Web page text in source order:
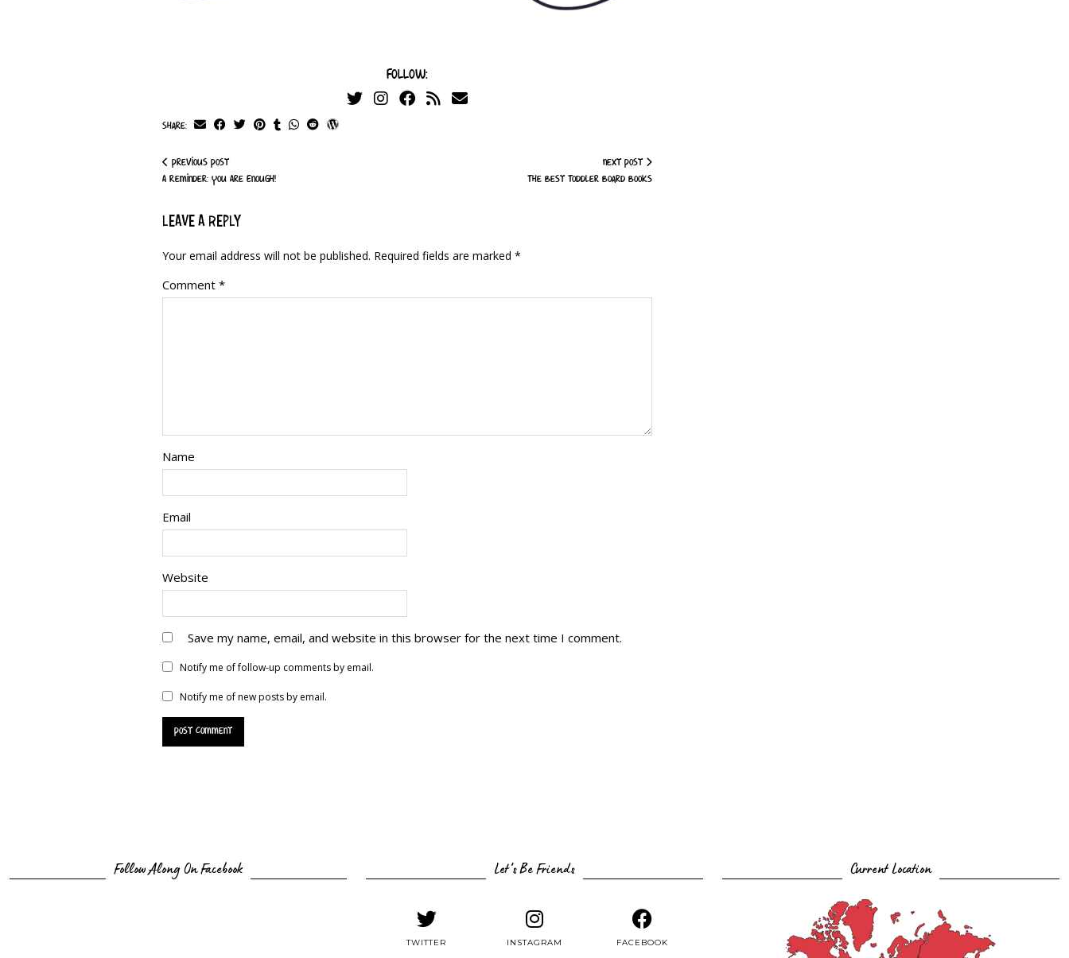
Follow:
Share:
Previous Post
A Reminder: You Are Enough!
Next Post
The Best Toddler Board Books
LEAVE A REPLY
Your email address will not be published. Required fields are marked *
Comment *
Name
Email
Website
Save my name, email, and website in this browser for the next time I comment.
Notify me of follow-up comments by email.
Notify me of new posts by email.
Follow Along On Facebook Let’s Be Friends
TWITTER INSTAGRAM FACEBOOK
Current Location